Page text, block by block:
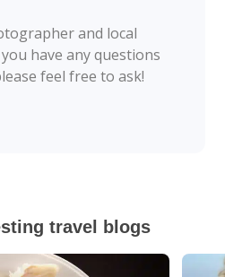
and local
have any questions
feel free to ask!
travel blogs